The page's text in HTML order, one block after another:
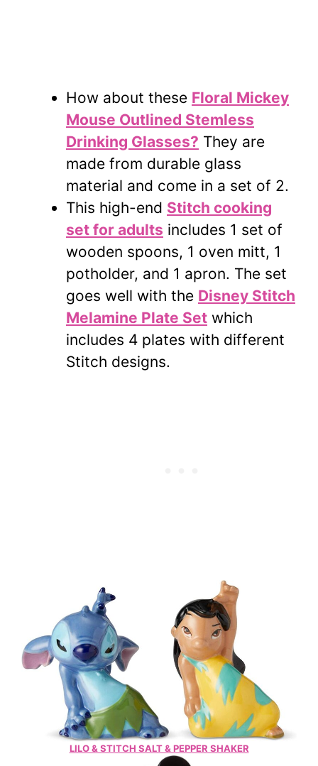
How about these Floral Mickey
Mouse Outlined Stemless
Drinking Glasses? They are
made from durable glass
material and come in a set of 2.
This high-end Stitch cooking
set for adults includes 1 set of
wooden spoons, 1 oven mitt, 1
potholder, and 1 apron. The set
goes well with the Disney Stitch
Melamine Plate Set which
includes 4 plates with different
Stitch designs.
LILO & STITCH SALT & PEPPER SHAKER